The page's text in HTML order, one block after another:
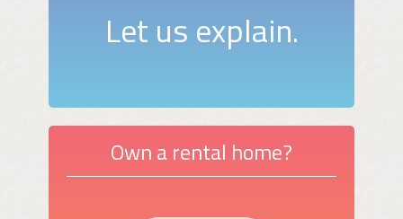
Let us explain.
Own a rental home?